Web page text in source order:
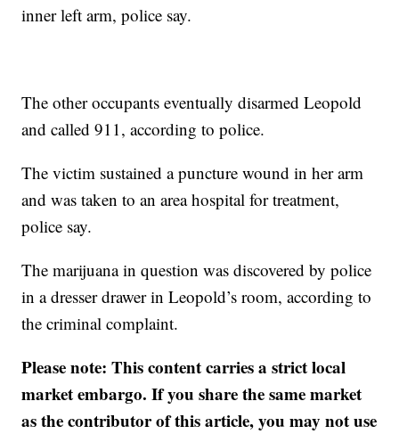
inner left arm, police say.
The other occupants eventually disarmed Leopold
and called 911, according to police.
The victim sustained a puncture wound in her arm
and was taken to an area hospital for treatment,
police say.
The marijuana in question was discovered by police
in a dresser drawer in Leopold’s room, according to
the criminal complaint.
Please note: This content carries a strict local
market embargo. If you share the same market
as the contributor of this article, you may not use